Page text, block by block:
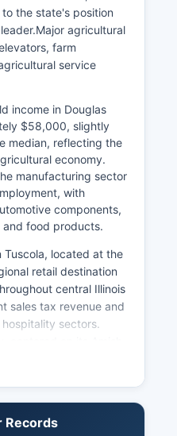
the state's position
agricultural
farm
service
income in Douglas
$58,000, slightly
median, reflecting the
economy.
manufacturing sector
with
components,
and food products.
Tuscola, located at the
retail destination
central Illinois
sales tax revenue and
sectors.
specialty boutiques,
(Tuscola, Arcola, Villa
Records